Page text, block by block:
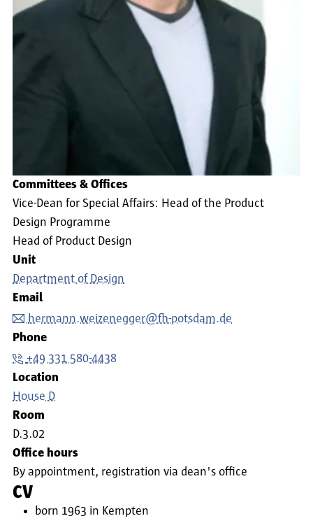
Committees & Offices
Vice-Dean for Special Affairs: Head of the Product
Design Programme
Head of Product Design
Unit
Department of Design
Email
hermann.weizenegger@fh-potsdam.de
Phone
+49 331 580-4438
Location
House D
Room
D.3.02
Office hours
By appointment, registration via dean's office
CV
born 1963 in Kempten